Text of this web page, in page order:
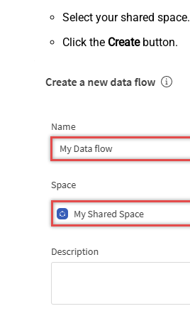
Select your shared space.
Click the Createbutton.